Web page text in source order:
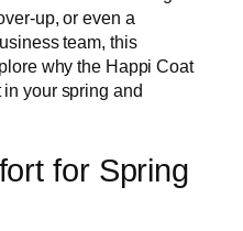
up, or even a
team, this
why the Happi Coat
your spring and
for Spring